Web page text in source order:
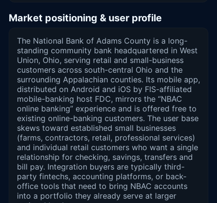
Market positioning & user profile
The National Bank of Adams County is a long-
standing community bank headquartered in West
Union, Ohio, serving retail and small-business
customers across south-central Ohio and the
surrounding Appalachian counties. Its mobile app,
distributed on Android and iOS by FIS-affiliated
mobile-banking host FDC, mirrors the “NBAC
online banking” experience and is offered free to
existing online-banking customers. The user base
skews toward established small businesses
(farms, contractors, retail, professional services)
and individual retail customers who want a single
relationship for checking, savings, transfers and
bill pay. Integration buyers are typically third-
party fintechs, accounting platforms, or back-
office tools that need to bring NBAC accounts
into a portfolio they already serve at larger